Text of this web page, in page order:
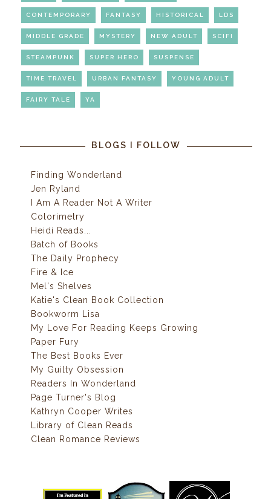
CONTEMPORARY FANTASY HISTORICAL LDS
MIDDLE GRADE MYSTERY NEW ADULT SCIFI
STEAMPUNK SUPER HERO SUSPENSE
TIME TRAVEL URBAN FANTASY YOUNG ADULT
FAIRY TALE YA
BLOGS I FOLLOW
Finding Wonderland
Jen Ryland
I Am A Reader Not A Writer
Colorimetry
Heidi Reads...
Batch of Books
The Daily Prophecy
Fire & Ice
Mel's Shelves
Katie's Clean Book Collection
Bookworm Lisa
My Love For Reading Keeps Growing
Paper Fury
The Best Books Ever
My Guilty Obsession
Readers In Wonderland
Page Turner's Blog
Kathryn Cooper Writes
Library of Clean Reads
Clean Romance Reviews